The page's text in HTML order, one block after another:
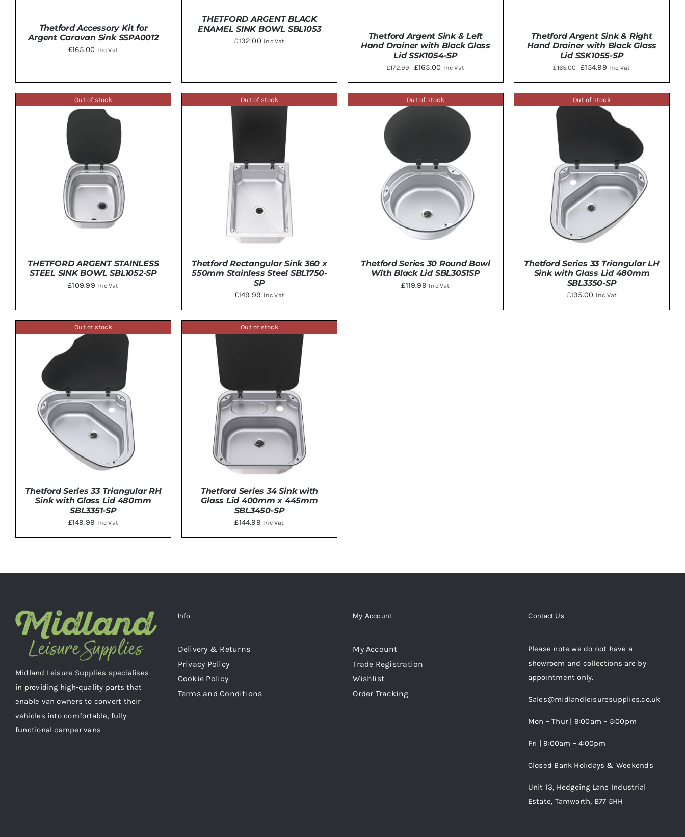
Thetford Accessory Kit for
Argent Caravan Sink SSPA0012
£165.00 Inc Vat
THETFORD ARGENT BLACK
ENAMEL SINK BOWL SBL1053
£132.00 Inc Vat
ADD TO BASKET /
Thetford Argent Sink & Left
Hand Drainer with Black Glass
Lid SSK1054-SP
£172.99
Original
price
was:
£165.00Current
price
is:
£165.00.
Inc Vat
ADD TO BASKET /
Thetford Argent Sink & Right
Hand Drainer with Black Glass
Lid SSK1055-SP
£165.00
Original
price
was:
£165.00.
£154.99Current
price
is:
£154.99.
Inc Vat
Out of stock
DETAILS
THETFORD ARGENT STAINLESS
STEEL SINK BOWL SBL1052-SP
£109.99 Inc Vat
Out of stock
DETAILS
Thetford Rectangular Sink 360 x
550mm Stainless Steel SBL1750-
SP
£149.99 Inc Vat
Out of stock
Thetford Series 30 Round Bowl
With Black Lid SBL3051SP
£119.99 Inc Vat
Out of stock
Thetford Series 33 Triangular LH
Sink with Glass Lid 480mm
SBL3350-SP
£135.00 Inc Vat
Out of stock
Thetford Series 33 Triangular RH
Sink with Glass Lid 480mm
SBL3351-SP
£149.99 Inc Vat
Out of stock
Thetford Series 34 Sink with
Glass Lid 400mm x 445mm
SBL3450-SP
£144.99 Inc Vat
Midland Leisure Supplies specialises
in providing high-quality parts that
enable van owners to convert their
vehicles into comfortable, fully-
functional camper vans
Info
Delivery & Returns
Privacy Policy
Cookie Policy
Terms and Conditions
My Account
My Account
Trade Registration
Wishlist
Order Tracking
Contact Us
Please note we do not have a
showroom and collections are by
appointment only.
Sales@midlandleisuresupplies.co.uk
Mon – Thur | 9:00am – 5:00pm
Fri | 9:00am – 4:00pm
Closed Bank Holidays & Weekends
Unit 13, Hedgeing Lane Industrial
Estate, Tamworth, B77 5HH